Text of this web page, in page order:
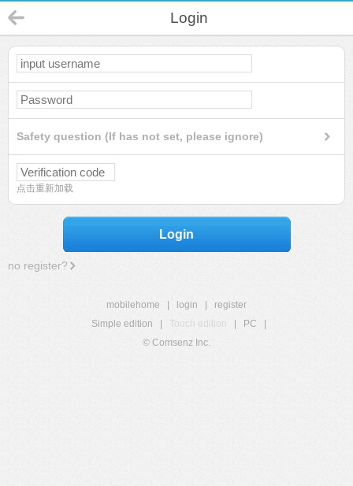
Login
Safety question (If has not set, please ignore)
点击重新加载
Login
no register?
mobilehome login
register
Simple edition
Touch edition PC
© Comsenz Inc.